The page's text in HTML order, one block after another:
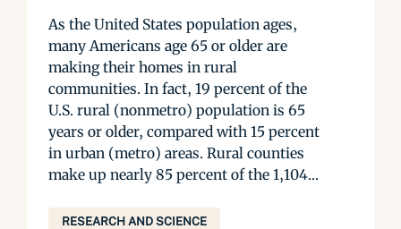
As the United States population ages,
many Americans age 65 or older are
making their homes in rural
communities. In fact, 19 percent of the
U.S. rural (nonmetro) population is 65
years or older, compared with 15 percent
in urban (metro) areas. Rural counties
make up nearly 85 percent of the 1,104...
RESEARCH AND SCIENCE